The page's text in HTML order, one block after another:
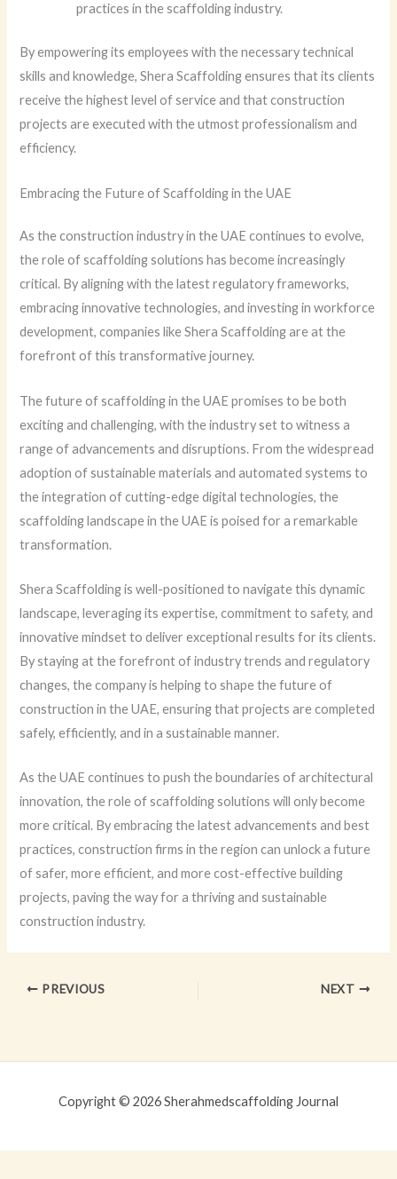
practices in the scaffolding industry.
By empowering its employees with the necessary technical
skills and knowledge, Shera Scaffolding ensures that its clients
receive the highest level of service and that construction
projects are executed with the utmost professionalism and
efficiency.
Embracing the Future of Scaffolding in the UAE
As the construction industry in the UAE continues to evolve,
the role of scaffolding solutions has become increasingly
critical. By aligning with the latest regulatory frameworks,
embracing innovative technologies, and investing in workforce
development, companies like Shera Scaffolding are at the
forefront of this transformative journey.
The future of scaffolding in the UAE promises to be both
exciting and challenging, with the industry set to witness a
range of advancements and disruptions. From the widespread
adoption of sustainable materials and automated systems to
the integration of cutting-edge digital technologies, the
scaffolding landscape in the UAE is poised for a remarkable
transformation.
Shera Scaffolding is well-positioned to navigate this dynamic
landscape, leveraging its expertise, commitment to safety, and
innovative mindset to deliver exceptional results for its clients.
By staying at the forefront of industry trends and regulatory
changes, the company is helping to shape the future of
construction in the UAE, ensuring that projects are completed
safely, efficiently, and in a sustainable manner.
As the UAE continues to push the boundaries of architectural
innovation, the role of scaffolding solutions will only become
more critical. By embracing the latest advancements and best
practices, construction firms in the region can unlock a future
of safer, more efficient, and more cost-effective building
projects, paving the way for a thriving and sustainable
construction industry.
PREVIOUS NEXT
Copyright © 2026 Sherahmedscaffolding Journal